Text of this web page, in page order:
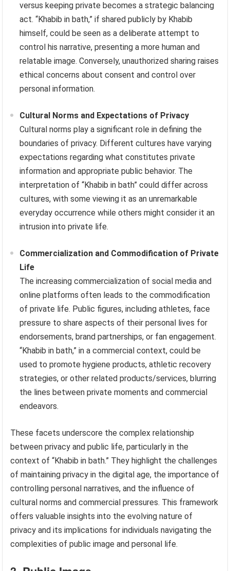
versus keeping private becomes a strategic balancing
act. “Khabib in bath,” if shared publicly by Khabib
himself, could be seen as a deliberate attempt to
control his narrative, presenting a more human and
relatable image. Conversely, unauthorized sharing raises
ethical concerns about consent and control over
personal information.
Cultural Norms and Expectations of Privacy
Cultural norms play a significant role in defining the
boundaries of privacy. Different cultures have varying
expectations regarding what constitutes private
information and appropriate public behavior. The
interpretation of “Khabib in bath” could differ across
cultures, with some viewing it as an unremarkable
everyday occurrence while others might consider it an
intrusion into private life.
Commercialization and Commodification of Private
Life
The increasing commercialization of social media and
online platforms often leads to the commodification
of private life. Public figures, including athletes, face
pressure to share aspects of their personal lives for
endorsements, brand partnerships, or fan engagement.
“Khabib in bath,” in a commercial context, could be
used to promote hygiene products, athletic recovery
strategies, or other related products/services, blurring
the lines between private moments and commercial
endeavors.
These facets underscore the complex relationship
between privacy and public life, particularly in the
context of “Khabib in bath.” They highlight the challenges
of maintaining privacy in the digital age, the importance of
controlling personal narratives, and the influence of
cultural norms and commercial pressures. This framework
offers valuable insights into the evolving nature of
privacy and its implications for individuals navigating the
complexities of public image and personal life.